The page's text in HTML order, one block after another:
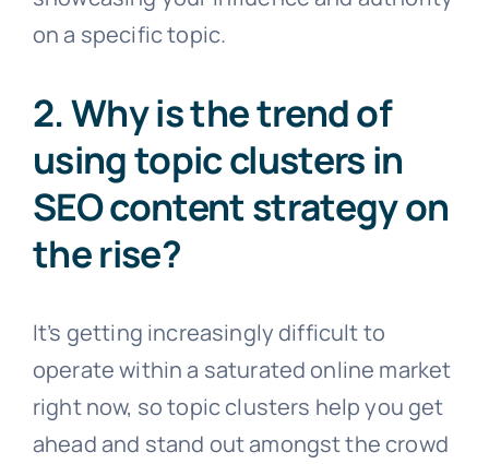
on a specific topic.
2. Why is the trend of
using topic clusters in
SEO content strategy on
the rise?
It’s getting increasingly difficult to
operate within a saturated online market
right now, so topic clusters help you get
ahead and stand out amongst the crowd